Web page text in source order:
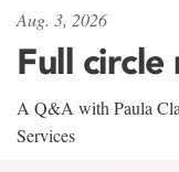
Aug. 3, 2026
Full
A Q&A with Paula
Services